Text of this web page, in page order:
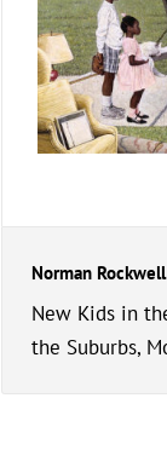
Norman Rockwell
New Kids in
the Suburbs,